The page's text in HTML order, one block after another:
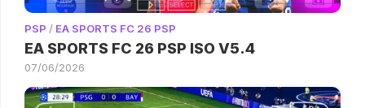
PSP / EA SPORTS FC 26 PSP
EA SPORTS FC 26 PSP ISO V5.4
07/06/2026